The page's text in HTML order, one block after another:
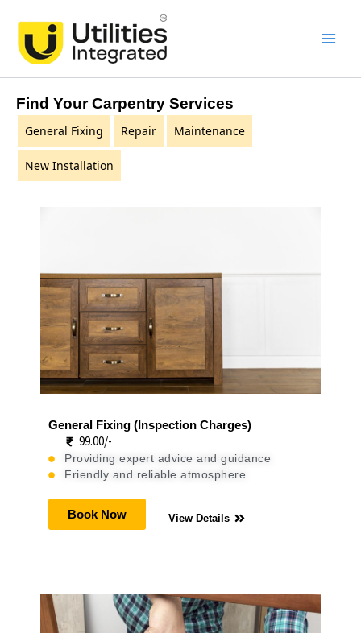
content
Find Your Carpentry Services
General Fixing Repair Maintenance
New Installation
General Fixing (Inspection Charges)
99.00/-
Providing expert advice and guidance
Friendly and reliable atmosphere
Book Now View Details